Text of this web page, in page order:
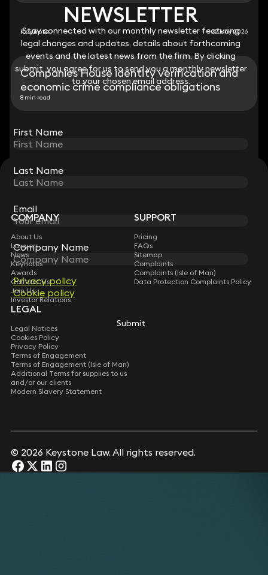
NEWSLETTER
Stay connected with our monthly newsletter featuring
legal changes and updates, details about forthcoming
events and the latest news from the firm. By clicking
submit, you agree for us to send you a monthly newsletter
to your chosen email address.
First Name
Last Name
Email
Company Name
Privacy policy
Cookie policy
Submit
Keynote 22 May 2026
Companies House identity verification and
economic crime compliance obligations
8 min read
STAY CONNECTED WITH KEYSTONE LAW
Sign up for insights, legal updates and sector news.
Subscribe
NEWSLETTER
Stay connected with our monthly newsletter featuring
legal changes and updates, details about forthcoming
events and the latest news from the firm. By clicking
submit, you agree for us to send you a monthly newsletter
to your chosen email address.
First Name
Last Name
Email
Company Name
Privacy policy
Cookie policy
Submit
COMPANY
About Us
Lawyers
News
Keynotes
Awards
Contact Us
Join Us
Investor Relations
SUPPORT
Pricing
FAQs
Sitemap
Complaints
Complaints (Isle of Man)
Data Protection Complaints Policy
LEGAL
Legal Notices
Cookies Policy
Privacy Policy
Terms of Engagement
Terms of Engagement (Isle of Man)
Additional Terms for supplies to us
and/or our clients
Modern Slavery Statement
© 2026 Keystone Law. All rights reserved.